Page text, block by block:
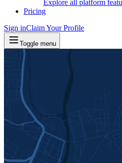
Explore all platform
Pricing
Sign inClaim Your Profile
Toggle menu